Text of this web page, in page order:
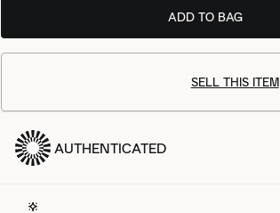
ADD TO BAG
SELL THIS ITEM
AUTHENTICATED